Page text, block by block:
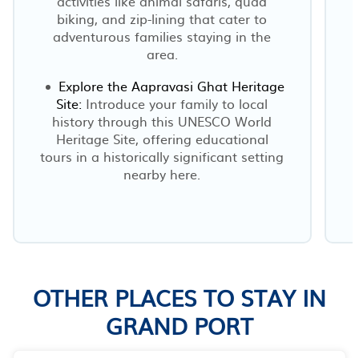
biking, and zip-lining that cater to
adventurous families staying in the
area.
Explore the Aapravasi Ghat Heritage
Site: Introduce your family to local
history through this UNESCO World
Heritage Site, offering educational
tours in a historically significant setting
nearby here.
OTHER PLACES TO STAY IN
GRAND PORT